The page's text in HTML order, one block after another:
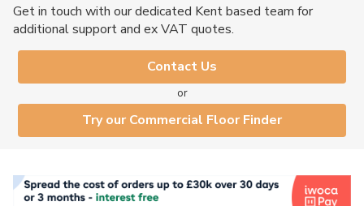
Get in touch with our dedicated Kent based team for
additional support and ex VAT quotes.
Contact Us
or
Try our Commercial Floor Finder
No thanks, I'd rather pay full price!